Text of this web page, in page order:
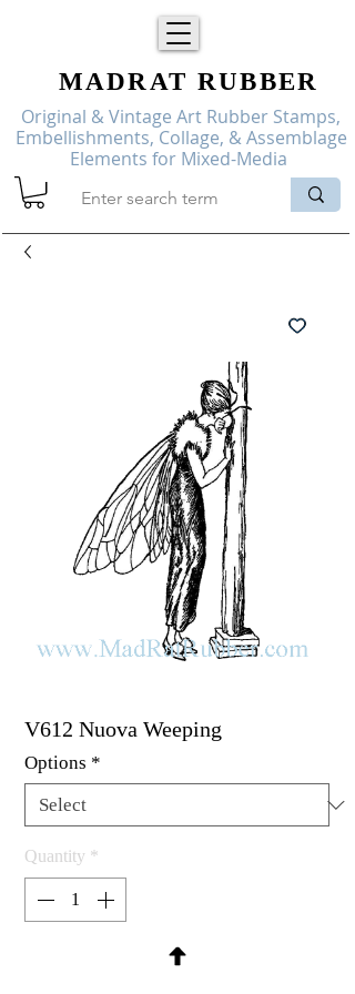
Original & Vintage Art Rubber Stamps,
Embellishments, Collage, & Assemblage
Elements for Mixed-Media
MADRAT RUBBER
V612 Nuova Weeping
Options *
Quantity *
Contact Us to Purchase